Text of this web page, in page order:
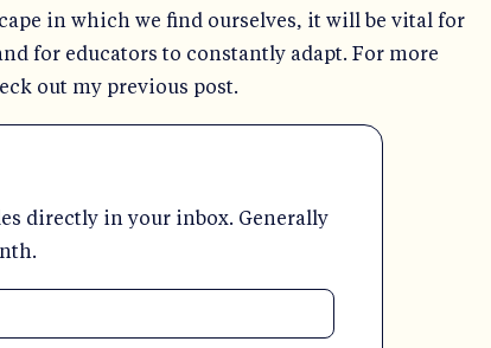
in which we find ourselves, it will be vital for
for educators to constantly adapt. For more
out my previous post.
directly in your inbox. Generally